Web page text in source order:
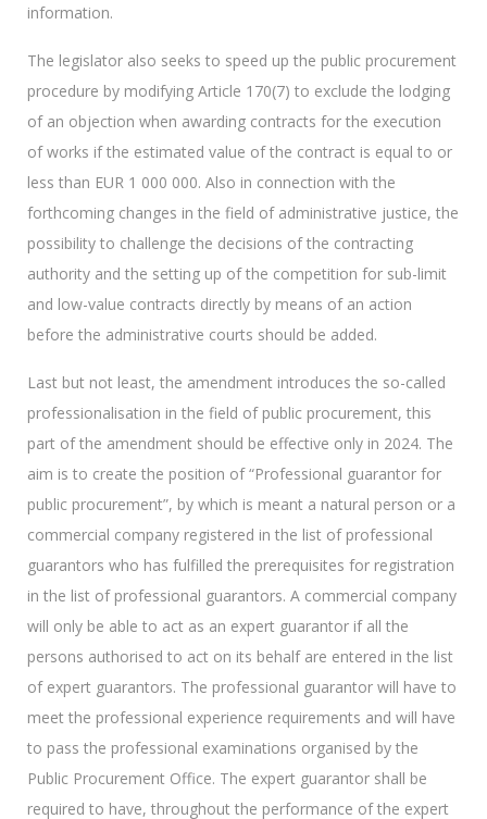
information.
The legislator also seeks to speed up the public procurement
procedure by modifying Article 170(7) to exclude the lodging
of an objection when awarding contracts for the execution
of works if the estimated value of the contract is equal to or
less than EUR 1 000 000. Also in connection with the
forthcoming changes in the field of administrative justice, the
possibility to challenge the decisions of the contracting
authority and the setting up of the competition for sub-limit
and low-value contracts directly by means of an action
before the administrative courts should be added.
Last but not least, the amendment introduces the so-called
professionalisation in the field of public procurement, this
part of the amendment should be effective only in 2024. The
aim is to create the position of “Professional guarantor for
public procurement”, by which is meant a natural person or a
commercial company registered in the list of professional
guarantors who has fulfilled the prerequisites for registration
in the list of professional guarantors. A commercial company
will only be able to act as an expert guarantor if all the
persons authorised to act on its behalf are entered in the list
of expert guarantors. The professional guarantor will have to
meet the professional experience requirements and will have
to pass the professional examinations organised by the
Public Procurement Office. The expert guarantor shall be
required to have, throughout the performance of the expert